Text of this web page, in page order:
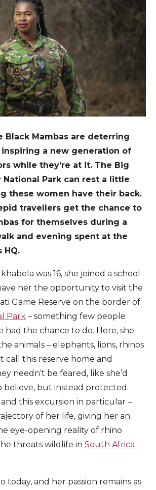
Black Mambas are deterring
inspiring a new generation of
while they’re at it. The Big
National Park can rest a little
these women have their back.
travellers get the chance to
for themselves during a
and evening spent at the
HQ.
was 16, she joined a school
her the opportunity to visit the
Game Reserve on the border of
Park – something few people
had the chance to do. Here, she
animals – elephants, lions, rhinos
call this reserve home and
needn’t be feared, like she’d
but instead protected.
this excursion in particular –
of her life, giving her an
eye-opening reality of rhino
threats wildlife in South Africa
today, and her passion remains as